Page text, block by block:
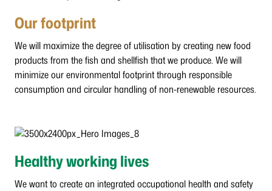
Our footprint
We will maximize the degree of utilisation by creating new food
products from the fish and shellfish that we produce. We will
minimize our environmental footprint through responsible
consumption and circular handling of non-renewable resources.
Healthy working lives
We want to create an integrated occupational health and safety